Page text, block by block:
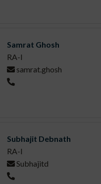
Samrat Ghosh
RA-I
samrat.ghosh
Subhajit Debnath
RA-I
Subhajitd